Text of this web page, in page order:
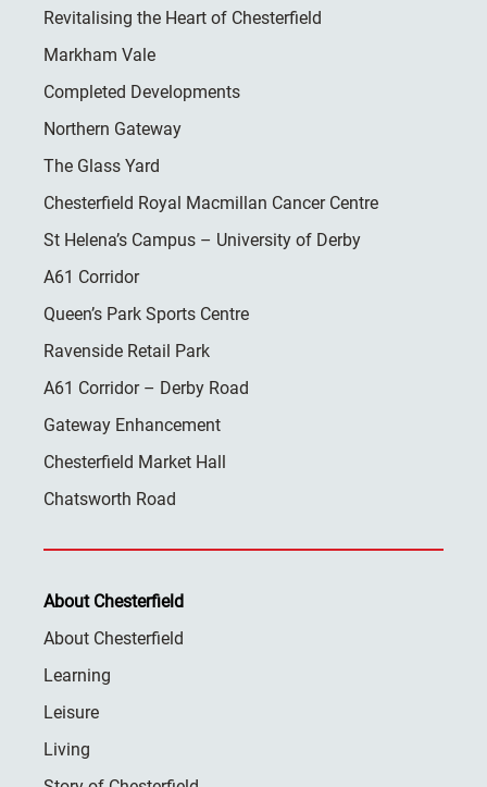
Revitalising the Heart of Chesterfield
Markham Vale
Completed Developments
Northern Gateway
The Glass Yard
Chesterfield Royal Macmillan Cancer Centre
St Helena’s Campus – University of Derby
A61 Corridor
Queen’s Park Sports Centre
Ravenside Retail Park
A61 Corridor – Derby Road
Gateway Enhancement
Chesterfield Market Hall
Chatsworth Road
About Chesterfield
About Chesterfield
Learning
Leisure
Living